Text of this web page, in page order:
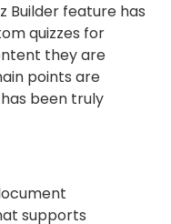
Builder feature has
quizzes for
they are
points are
been truly
supports